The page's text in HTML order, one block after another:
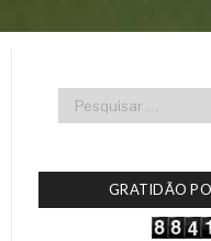
GRATIDÃO